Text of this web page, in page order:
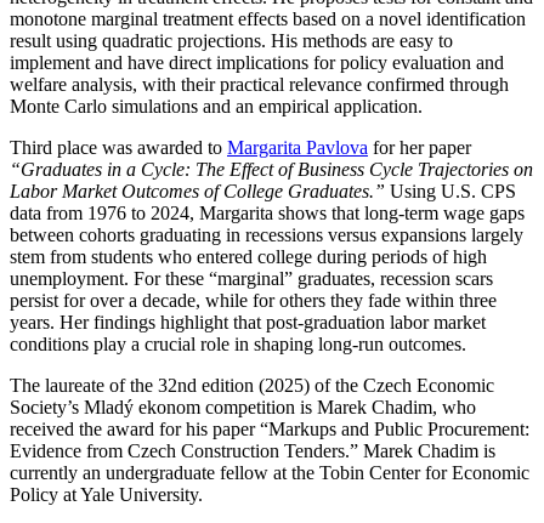
monotone marginal treatment effects based on a novel identification
result using quadratic projections. His methods are easy to
implement and have direct implications for policy evaluation and
welfare analysis, with their practical relevance confirmed through
Monte Carlo simulations and an empirical application.
Third place was awarded to Margarita Pavlova for her paper
“Graduates in a Cycle: The Effect of Business Cycle Trajectories on
Labor Market Outcomes of College Graduates.” Using U.S. CPS
data from 1976 to 2024, Margarita shows that long-term wage gaps
between cohorts graduating in recessions versus expansions largely
stem from students who entered college during periods of high
unemployment. For these “marginal” graduates, recession scars
persist for over a decade, while for others they fade within three
years. Her findings highlight that post-graduation labor market
conditions play a crucial role in shaping long-run outcomes.
The laureate of the 32nd edition (2025) of the Czech Economic
Society’s Mladý ekonom competition is Marek Chadim, who
received the award for his paper “Markups and Public Procurement:
Evidence from Czech Construction Tenders.” Marek Chadim is
currently an undergraduate fellow at the Tobin Center for Economic
Policy at Yale University.